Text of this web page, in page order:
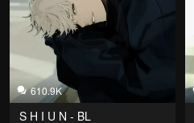
610.9K
S H I U N - BL